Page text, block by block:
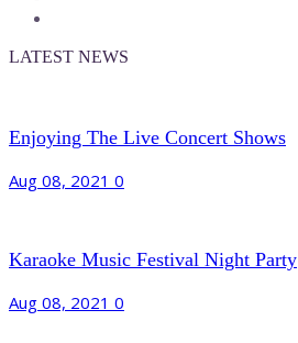
LATEST NEWS
Enjoying The Live Concert Shows
Aug 08, 2021 0
Karaoke Music Festival Night Party
Aug 08, 2021 0